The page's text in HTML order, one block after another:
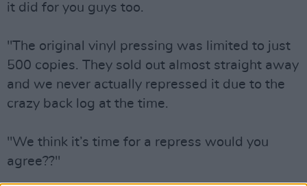
it did for you guys too.
"The original vinyl pressing was limited to just
500 copies. They sold out almost straight away
and we never actually repressed it due to the
crazy back log at the time.
"We think it’s time for a repress would you
agree??"